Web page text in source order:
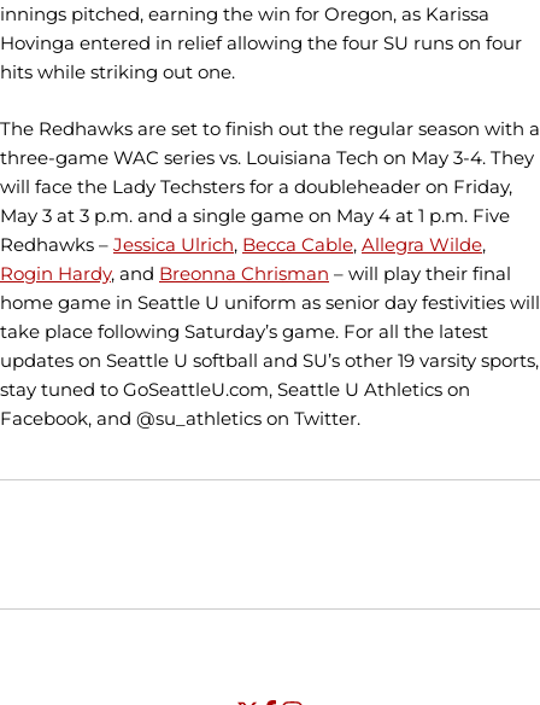
innings pitched, earning the win for Oregon, as Karissa
Hovinga entered in relief allowing the four SU runs on four
hits while striking out one.
The Redhawks are set to finish out the regular season with a
three-game WAC series vs. Louisiana Tech on May 3-4. They
will face the Lady Techsters for a doubleheader on Friday,
May 3 at 3 p.m. and a single game on May 4 at 1 p.m. Five
Redhawks – Jessica Ulrich, Becca Cable, Allegra Wilde,
Rogin Hardy, and Breonna Chrisman – will play their final
home game in Seattle U uniform as senior day festivities will
take place following Saturday’s game. For all the latest
updates on Seattle U softball and SU’s other 19 varsity sports,
stay tuned to GoSeattleU.com, Seattle U Athletics on
Facebook, and @su_athletics on Twitter.